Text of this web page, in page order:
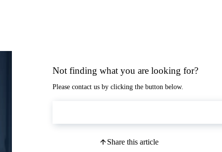
Not finding what you are looking for?
Please contact us by clicking the button below.
Share this article